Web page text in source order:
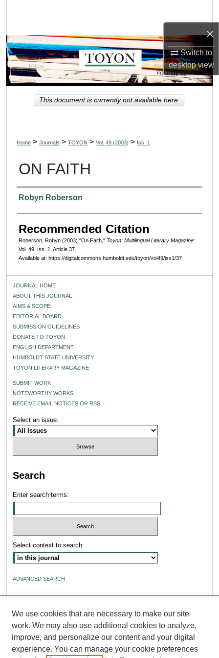
×
Switch to
desktopview
Browse Collections
My Account
About
Digital Commons Network™
Home > Journals > TOYON > Vol. 49 (2003) > Iss. 1
ON FAITH
Authors
Robyn Roberson
Recommended Citation
Roberson, Robyn (2003) "On Faith," Toyon: Multilingual Literary Magazine:
Vol. 49: Iss. 1, Article 37.
Available at: https://digitalcommons.humboldt.edu/toyon/vol49/iss1/37
This document is currently not available here.
JOURNAL HOME
ABOUT THIS JOURNAL
AIMS & SCOPE
EDITORIAL BOARD
SUBMISSION GUIDELINES
DONATE TO TOYON
ENGLISH DEPARTMENT
HUMBOLDT STATE UNIVERSITY
TOYON LITERARY MAGAZINE
SUBMIT WORK
NOTEWORTHY WORKS
RECEIVE EMAIL NOTICES OR RSS
Select an issue:
Search
Enter search terms:
Select context to search:
ADVANCED SEARCH
We use cookies that are necessary to make our site
work. We may also use additional cookies to analyze,
improve, and personalize our content and your digital
experience. You can manage your cookie preferences